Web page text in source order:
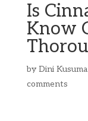
Is
Know
by Dini
comments